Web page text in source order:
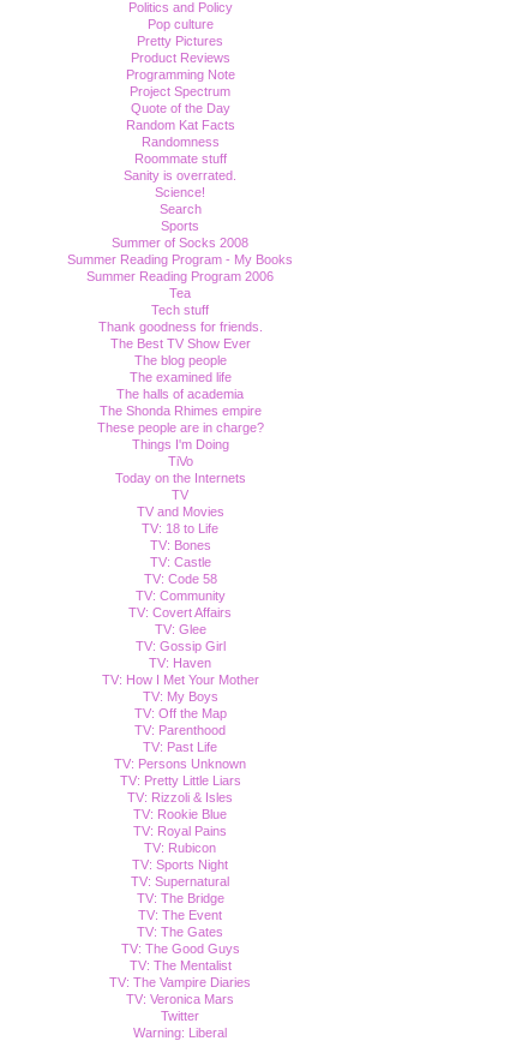
Politics and Policy
Pop culture
Pretty Pictures
Product Reviews
Programming Note
Project Spectrum
Quote of the Day
Random Kat Facts
Randomness
Roommate stuff
Sanity is overrated.
Science!
Search
Sports
Summer of Socks 2008
Summer Reading Program - My Books
Summer Reading Program 2006
Tea
Tech stuff
Thank goodness for friends.
The Best TV Show Ever
The blog people
The examined life
The halls of academia
The Shonda Rhimes empire
These people are in charge?
Things I'm Doing
TiVo
Today on the Internets
TV
TV and Movies
TV: 18 to Life
TV: Bones
TV: Castle
TV: Code 58
TV: Community
TV: Covert Affairs
TV: Glee
TV: Gossip Girl
TV: Haven
TV: How I Met Your Mother
TV: My Boys
TV: Off the Map
TV: Parenthood
TV: Past Life
TV: Persons Unknown
TV: Pretty Little Liars
TV: Rizzoli & Isles
TV: Rookie Blue
TV: Royal Pains
TV: Rubicon
TV: Sports Night
TV: Supernatural
TV: The Bridge
TV: The Event
TV: The Gates
TV: The Good Guys
TV: The Mentalist
TV: The Vampire Diaries
TV: Veronica Mars
Twitter
Warning: Liberal